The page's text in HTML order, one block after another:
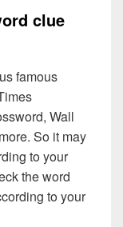
clue
famous
Wall
So it may
to your
the word
to your